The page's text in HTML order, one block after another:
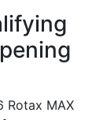
Rotax MAX